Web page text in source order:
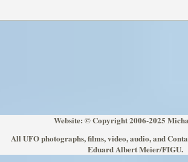
Website: © Copyright 2006-2025
All UFO photographs, films, video, audio, and
Eduard Albert Meier/FIGU.